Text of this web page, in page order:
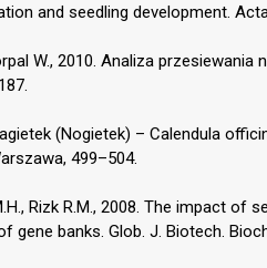
and seedling development.
W., 2010. Analiza
(Nogietek) – Calendula
499–504.
Rizk R.M., 2008. The impact
gene banks. Glob. J. Biotech.